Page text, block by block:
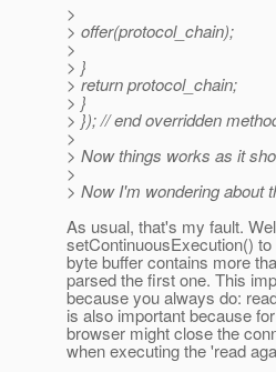
>
> offer(protocol_chain);
>
> }
> return protocol_chain;
> }
> }); // end overridden
>
> Now things works as it
>
> Now I'm wondering about
As usual, that's my fault.
setContinuousExecution()
byte buffer contains more
parsed the first one. This
because you always do:
is also important because
browser might close the
when executing the 'read